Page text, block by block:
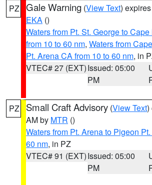
PZ Gale Warning (View Text)
EKA ()
Waters from Pt. St. George to
from 10 to 60 nm, Waters from
Pt. Arena CA from 10 to 60 nm, in
VTEC# 27 (EXT)Issued: 05:00
PM
PZ Small Craft Advisory (View Text)
AM by MTR ()
Waters from Pt. Arena to Pigeon
60 nm, in PZ
VTEC# 91 (EXT)Issued: 05:00
PM